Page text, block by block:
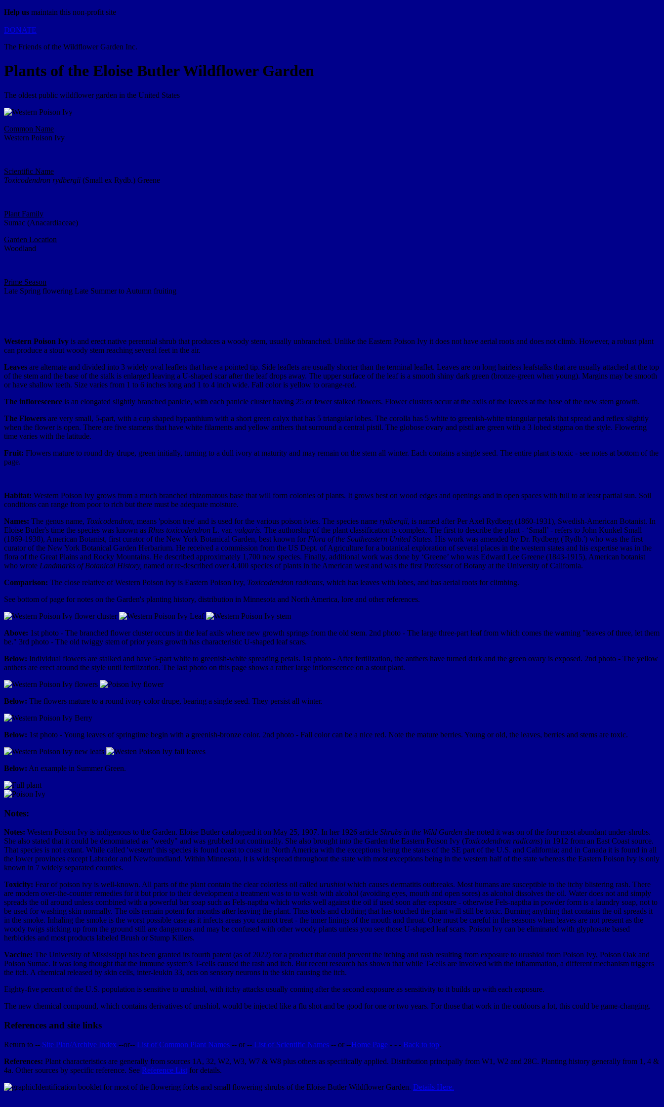
Help us maintain this non-profit site
DONATE
The Friends of the Wildflower Garden Inc.
Plants of the Eloise Butler Wildflower Garden
The oldest public wildflower garden in the United States
Common Name
Western Poison Ivy
Scientific Name
Toxicodendron rydbergii (Small ex Rydb.) Greene
Plant Family
Sumac (Anacardiaceae)
Garden Location
Woodland
Prime Season
Late Spring flowering Late Summer to Autumn fruiting
Western Poison Ivy is and erect native perennial shrub that produces a woody stem, usually unbranched. Unlike the Eastern Poison Ivy it does not have aerial roots and does not climb. However, a robust plant
can produce a stout woody stem reaching several feet in the air.
Leaves are alternate and divided into 3 widely oval leaflets that have a pointed tip. Side leaflets are usually shorter than the terminal leaflet. Leaves are on long hairless leafstalks that are usually attached at the top
of the stem and the base of the stalk is enlarged leaving a U-shaped scar after the leaf drops away. The upper surface of the leaf is a smooth shiny dark green (bronze-green when young). Margins may be smooth
or have shallow teeth. Size varies from 1 to 6 inches long and 1 to 4 inch wide. Fall color is yellow to orange-red.
The inflorescence is an elongated slightly branched panicle, with each panicle cluster having 25 or fewer stalked flowers. Flower clusters occur at the axils of the leaves at the base of the new stem growth.
The Flowers are very small, 5-part, with a cup shaped hypanthium with a short green calyx that has 5 triangular lobes. The corolla has 5 white to greenish-white triangular petals that spread and reflex slightly
when the flower is open. There are five stamens that have white filaments and yellow anthers that surround a central pistil. The globose ovary and pistil are green with a 3 lobed stigma on the style. Flowering
time varies with the latitude.
Fruit: Flowers mature to round dry drupe, green initially, turning to a dull ivory at maturity and may remain on the stem all winter. Each contains a single seed. The entire plant is toxic - see notes at bottom of the
page.
Habitat: Western Poison Ivy grows from a much branched rhizomatous base that will form colonies of plants. It grows best on wood edges and openings and in open spaces with full to at least partial sun. Soil
conditions can range from poor to rich but there must be adequate moisture.
Names: The genus name, Toxicodendron, means 'poison tree' and is used for the various poison ivies. The species name rydbergii, is named after Per Axel Rydberg (1860-1931), Swedish-American Botanist. In
Eloise Butler's time the species was known as Rhus toxicodendron L. var. vulgaris. The authorship of the plant classification is complex. The first to describe the plant - ‘Small’ - refers to John Kunkel Small
(1869-1938), American Botanist, first curator of the New York Botanical Garden, best known for Flora of the Southeastern United States. His work was amended by Dr. Rydberg ('Rydb.') who was the first
curator of the New York Botanical Garden Herbarium. He received a commission from the US Dept. of Agriculture for a botanical exploration of several places in the western states and his expertise was in the
flora of the Great Plains and Rocky Mountains. He described approximately 1,700 new species. Finally, additional work was done by ‘Greene’ who was Edward Lee Greene (1843-1915), American botanist
who wrote Landmarks of Botanical History, named or re-described over 4,400 species of plants in the American west and was the first Professor of Botany at the University of California.
Comparison: The close relative of Western Poison Ivy is Eastern Poison Ivy, Toxicodendron radicans, which has leaves with lobes, and has aerial roots for climbing.
See bottom of page for notes on the Garden's planting history, distribution in Minnesota and North America, lore and other references.
Above: 1st photo - The branched flower cluster occurs in the leaf axils where new growth springs from the old stem. 2nd photo - The large three-part leaf from which comes the warning "leaves of three, let them
be." 3rd photo - The old twiggy stem of prior years growth has characteristic U-shaped leaf scars.
Below: Individual flowers are stalked and have 5-part white to greenish-white spreading petals. 1st photo - After fertilization, the anthers have turned dark and the green ovary is exposed. 2nd photo - The yellow
anthers are erect around the style until fertilization. The last photo on this page shows a rather large inflorescence on a stout plant.
Below: The flowers mature to a round ivory color drupe, bearing a single seed. They persist all winter.
Below: 1st photo - Young leaves of springtime begin with a greenish-bronze color. 2nd photo - Fall color can be a nice red. Note the mature berries. Young or old, the leaves, berries and stems are toxic.
Below: An example in Summer Green.
Notes:
Notes: Western Poison Ivy is indigenous to the Garden. Eloise Butler catalogued it on May 25, 1907. In her 1926 article Shrubs in the Wild Garden she noted it was on of the four most abundant under-shrubs.
She also stated that it could be denominated as "weedy" and was grubbed out continually. She also brought into the Garden the Eastern Poison Ivy (Toxicodendron radicans) in 1912 from an East Coast source.
That species is not extant. While called 'western' this species is found coast to coast in North America with the exceptions being the states of the SE part of the U.S. and California; and in Canada it is found in all
the lower provinces except Labrador and Newfoundland. Within Minnesota, it is widespread throughout the state with most exceptions being in the western half of the state whereas the Eastern Poison Ivy is only
known in 7 widely separated counties.
Toxicity: Fear of poison ivy is well-known. All parts of the plant contain the clear colorless oil called urushiol which causes dermatitis outbreaks. Most humans are susceptible to the itchy blistering rash. There
are modern over-the-counter remedies for it but prior to their development a treatment was to to wash with alcohol (avoiding eyes, mouth and open sores) as alcohol dissolves the oil. Water does not and simply
spreads the oil around unless combined with a powerful bar soap such as Fels-naptha which works well against the oil if used soon after exposure - otherwise Fels-naptha in powder form is a laundry soap, not to
be used for washing skin normally. The oils remain potent for months after leaving the plant. Thus tools and clothing that has touched the plant will still be toxic. Burning anything that contains the oil spreads it
in the smoke. Inhaling the smoke is the worst possible case as it infects areas you cannot treat - the inner linings of the mouth and throat. One must be careful in the seasons when leaves are not present as the
woody twigs sticking up from the ground still are dangerous and may be confused with other woody plants unless you see those U-shaped leaf scars. Poison Ivy can be eliminated with glyphosate based
herbicides and most products labeled Brush or Stump Killers.
Vaccine: The University of Mississippi has been granted its fourth patent (as of 2022) for a product that could prevent the itching and rash resulting from exposure to urushiol from Poison Ivy, Poison Oak and
Poison Sumac. It was long thought that the immune system’s T-cells caused the rash and itch. But recent research has shown that while T-cells are involved with the inflammation, a different mechanism triggers
the itch. A chemical released by skin cells, inter-leukin 33, acts on sensory neurons in the skin causing the itch.
Eighty-five percent of the U.S. population is sensitive to urushiol, with itchy attacks usually coming after the second exposure as sensitivity to it builds up with each exposure.
The new chemical compound, which contains derivatives of urushiol, would be injected like a flu shot and be good for one or two years. For those that work in the outdoors a lot, this could be game-changing.
References and site links
Return to -- Site Plan/Archive Index --or-- List of Common Plant Names -- or -- List of Scientific Names -- or --Home Page - - - Back to top.
References: Plant characteristics are generally from sources 1A, 32, W2, W3, W7 & W8 plus others as specifically applied. Distribution principally from W1, W2 and 28C. Planting history generally from 1, 4 &
4a. Other sources by specific reference. See Reference List for details.
Identification booklet for most of the flowering forbs and small flowering shrubs of the Eloise Butler Wildflower Garden. Details Here.